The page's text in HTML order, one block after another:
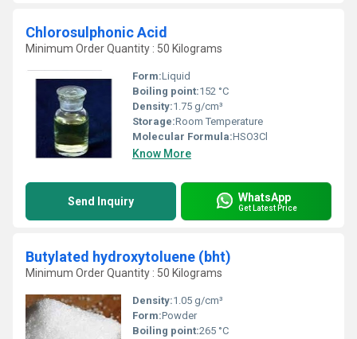
Chlorosulphonic Acid
Minimum Order Quantity : 50 Kilograms
Form:Liquid
Boiling point:152 °C
Density:1.75 g/cm³
Storage:Room Temperature
Molecular Formula:HSO3Cl
Know More
Send Inquiry WhatsApp
Get Latest Price
Butylated hydroxytoluene (bht)
Minimum Order Quantity : 50 Kilograms
Density:1.05 g/cm³
Form:Powder
Boiling point:265 °C